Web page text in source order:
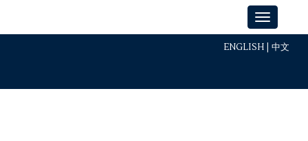
ENGLISH 中文